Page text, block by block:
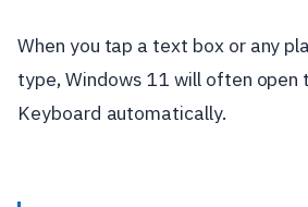
When you tap a text box or any
type, Windows 11 will often open
Keyboard automatically.